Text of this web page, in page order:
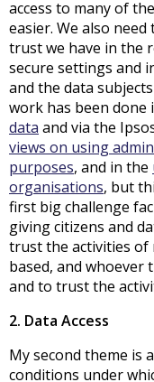
access to many of
easier. We also
trust we have in the
secure settings and
and the data
work has been done
data and via the
views on using
purposes, and in the
organisations, but
first big challenge
giving citizens and
trust the activities of
based, and whoever
and to trust the
2. Data Access
My second theme is
conditions under